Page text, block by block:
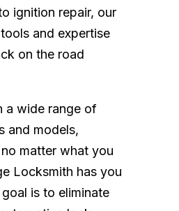
ignition repair, our
and expertise
on the road
a wide range of
and models,
matter what you
Locksmith has you
is to eliminate